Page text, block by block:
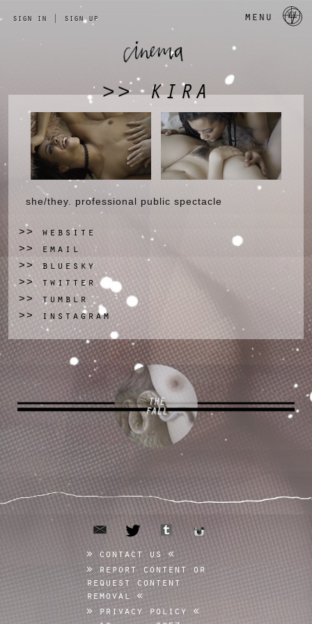
sign in | sign up menu
>> KIRA
she/they. professional public spectacle
>> website
>> email
>> bluesky
>>twitter
>> tumblr
>> instagram
THE
FALL
email twitter tumblr instagram
contact us
report content or
request content
removal
privacy policy